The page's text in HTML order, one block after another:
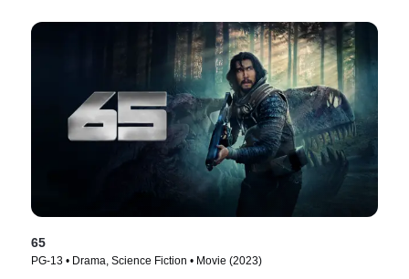
65
PG-13 • Drama, Science Fiction • Movie (2023)